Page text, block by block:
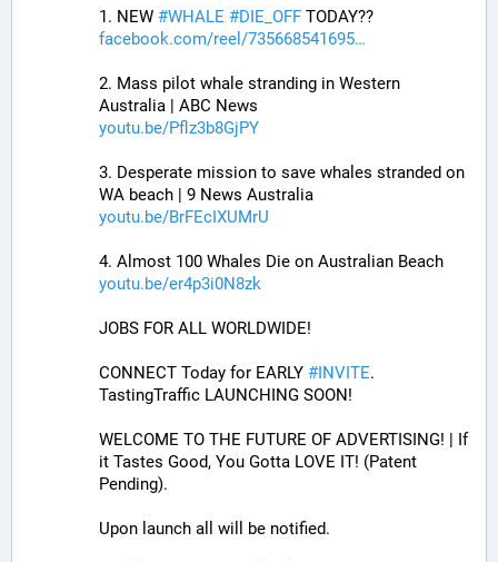
1. NEW #WHALE #DIE_OFF TODAY??
facebook.com/reel/735668541695
2. Mass pilot whale stranding in Western
Australia | ABC News
youtu.be/Pflz3b8GjPY
3. Desperate mission to save whales stranded on
WA beach | 9 News Australia
youtu.be/BrFEcIXUMrU
4. Almost 100 Whales Die on Australian Beach
youtu.be/er4p3i0N8zk
JOBS FOR ALL WORLDWIDE!
CONNECT Today for EARLY # INVITE.
TastingTraffic LAUNCHING SOON!
WELCOME TO THE FUTURE OF ADVERTISING! | If
it Tastes Good, You Gotta LOVE IT! (Patent
Pending).
Upon launch all will be notified.